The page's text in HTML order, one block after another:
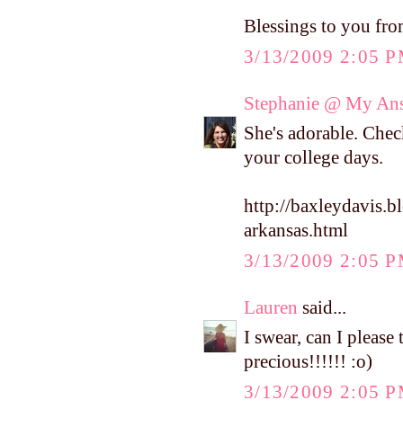
Blessings to you
3/13/2009 2:05
Stephanie @ My
She's adorable.
your college days.
http://
arkansas.html
3/13/2009 2:05
Lauren said...
I swear, can I
precious!!!!!! :o)
3/13/2009 2:05